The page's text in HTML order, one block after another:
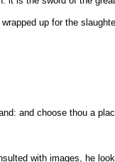
up for the
and choose thou a
with images, he